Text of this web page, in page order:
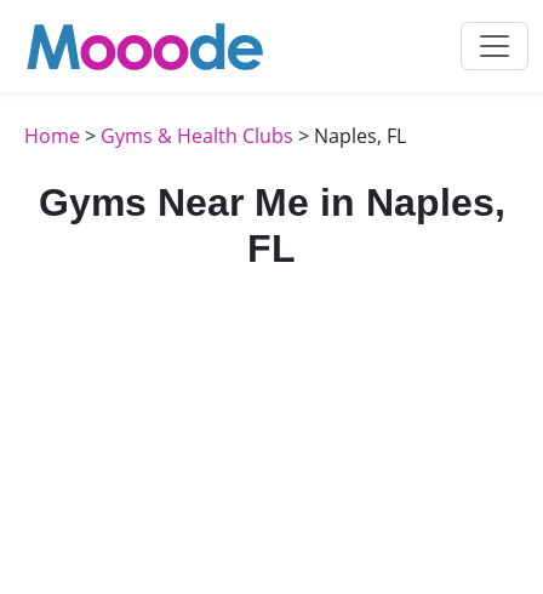
Home> Gyms & Health Clubs > Naples, FL
Gyms Near Me in Naples,
FL